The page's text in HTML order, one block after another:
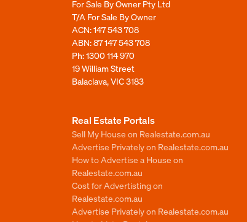
For Sale By Owner Pty Ltd
T/A For Sale By Owner
ACN: 147 543 708
ABN: 87 147 543 708
Ph:1300 114 970
19 William Street
Balaclava, VIC 3183
Real Estate Portals
Sell My House on Realestate.com.au
Advertise Privately on Realestate.com.au
How to Advertise a House on
Realestate.com.au
Cost for Advertisting on
Realestate.com.au
Advertise Privately on Realestate.com.au